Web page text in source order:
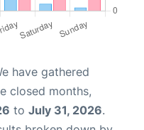
have gathered
closed months,
to July 31, 2026.